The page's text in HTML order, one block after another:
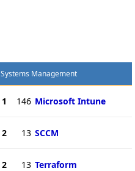
Systems Management
1 146 Microsoft Intune
2 13 SCCM
2 13 Terraform